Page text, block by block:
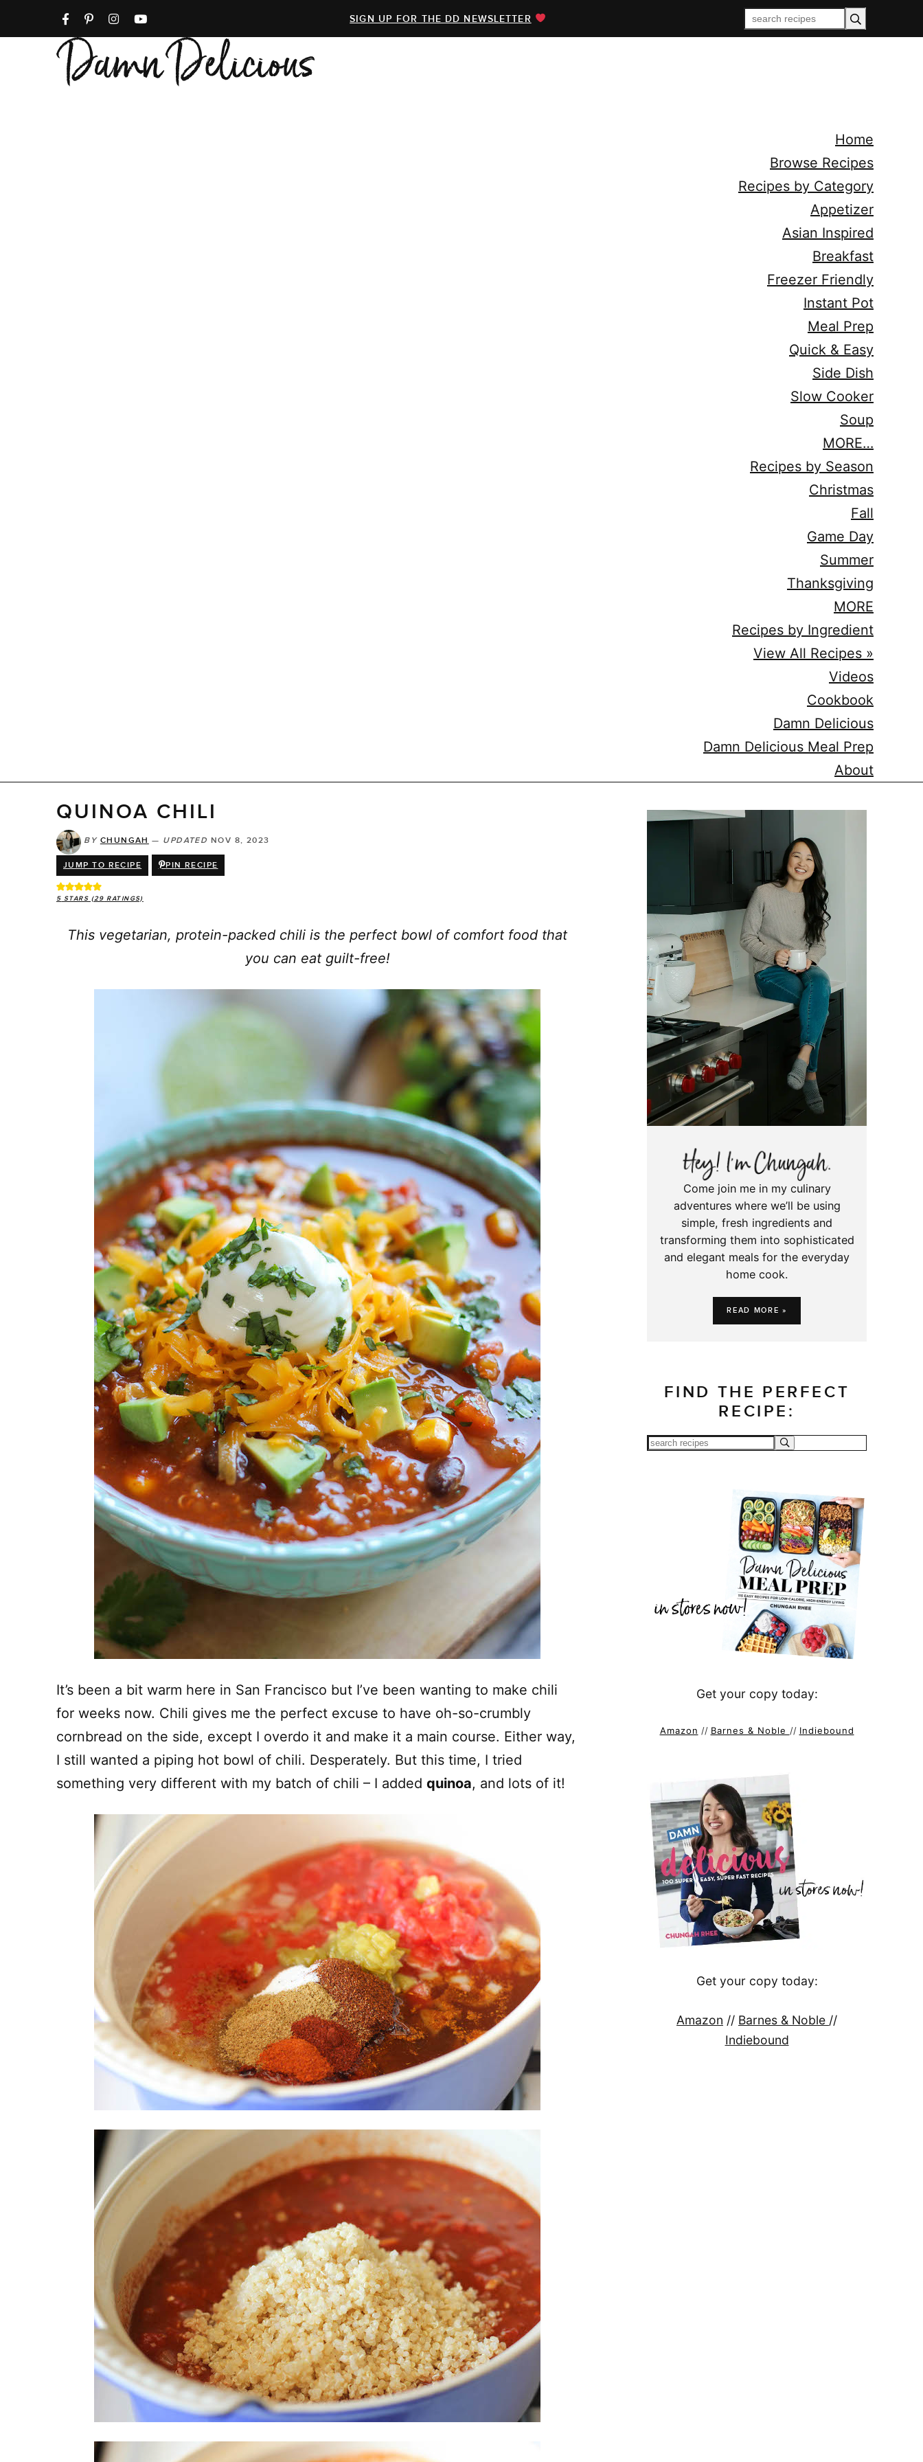
SIGN UP FOR THE DD NEWSLETTER
Home
Browse Recipes
Recipes by Category
Appetizer
Asian Inspired
Breakfast
Freezer Friendly
Instant Pot
Meal Prep
Quick & Easy
Side Dish
Slow Cooker
Soup
MORE…
Recipes by Season
Christmas
Fall
Game Day
Summer
Thanksgiving
MORE
Recipes by Ingredient
View All Recipes »
Videos
Cookbook
Damn Delicious
Damn Delicious Meal Prep
About
QUINOA CHILI
BY CHUNGAH — UPDATED NOV 8, 2023
JUMP TO RECIPE PIN RECIPE
5 STARS (29 RATINGS)
This vegetarian, protein-packed chili is the perfect bowl of comfort food that
you can eat guilt-free!
It’s been a bit warm here in San Francisco but I’ve been wanting to make chili
for weeks now. Chili gives me the perfect excuse to have oh-so-crumbly
cornbread on the side, except I overdo it and make it a main course. Either way,
I still wanted a piping hot bowl of chili. Desperately. But this time, I tried
something very different with my batch of chili – I added quinoa, and lots of it!
Come join me in my culinary
adventures where we’ll be using
simple, fresh ingredients and
transforming them into sophisticated
and elegant meals for the everyday
home cook.
READ MORE »
FIND THE PERFECT
RECIPE:
Get your copy today:
Amazon // Barnes & Noble // Indiebound
Get your copy today:
Amazon // Barnes & Noble //
Indiebound